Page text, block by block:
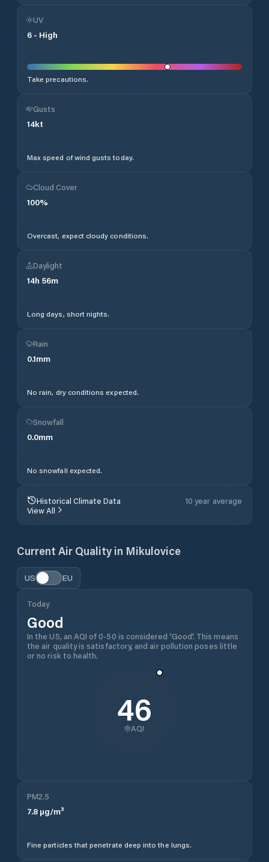
UV
6 - High
Take precautions.
Gusts
14kt
Max speed of wind gusts today.
Cloud Cover
100%
Overcast, expect cloudy conditions.
Daylight
14h 56m
Long days, short nights.
Rain
0.1mm
No rain, dry conditions expected.
Snowfall
0.0mm
No snowfall expected.
Historical Climate Data
10 year average
View All
Current Air Quality in Mikulovice
US EU
Today
Good
In the US, an AQI of 0-50 is considered 'Good'. This means
the air quality is satisfactory, and air pollution poses little
or no risk to health.
46
AQI
PM2.5
7.8 µg/m³
Fine particles that penetrate deep into the lungs.